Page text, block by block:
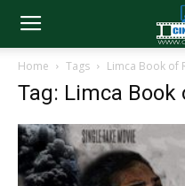
Home Tags Limca Book of
Tag: Limca Book